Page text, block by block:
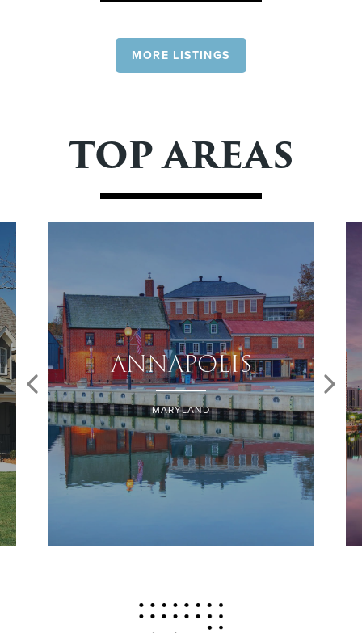
MORE LISTINGS
TOP AREAS
ANNAPOLIS
MARYLAND